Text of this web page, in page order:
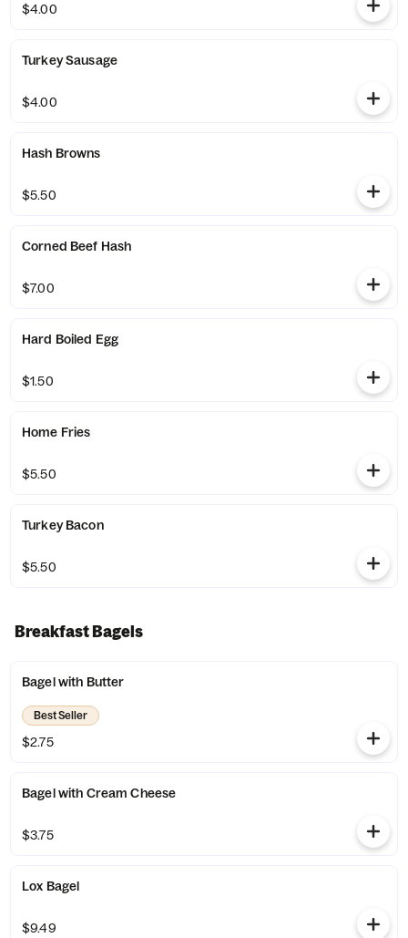
$4.00
Turkey Sausage
$4.00
Hash Browns
$5.50
Corned Beef Hash
$7.00
Hard Boiled Egg
$1.50
Home Fries
$5.50
Turkey Bacon
$5.50
Breakfast Bagels
Bagel with Butter
Best Seller
$2.75
Bagel with Cream Cheese
$3.75
Lox Bagel
$9.49